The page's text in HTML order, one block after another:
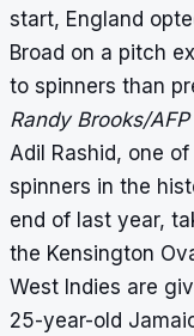
start, England
Broad on a pitch
to spinners than
Randy Brooks/AFP
Adil Rashid, one
spinners in the
end of last year,
the Kensington
West Indies are
25-year-old